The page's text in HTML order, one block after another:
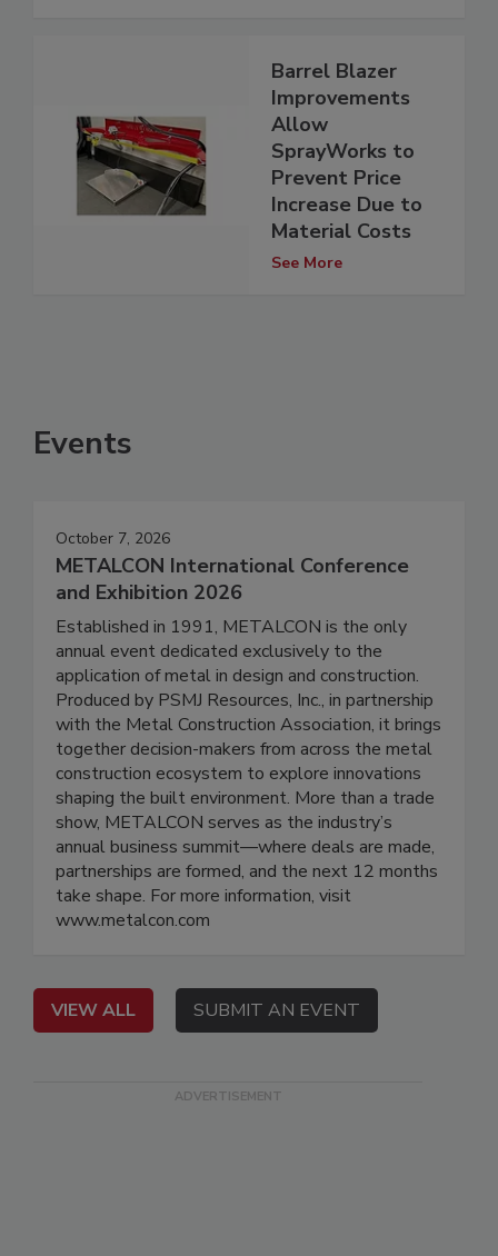
Barrel Blazer
Improvements
Allow
SprayWorks to
Prevent Price
Increase Due to
Material Costs
See More
Events
October 7, 2026
METALCON International Conference
and Exhibition 2026
Established in 1991, METALCON is the only
annual event dedicated exclusively to the
application of metal in design and construction.
Produced by PSMJ Resources, Inc., in partnership
with the Metal Construction Association, it brings
together decision-makers from across the metal
construction ecosystem to explore innovations
shaping the built environment. More than a trade
show, METALCON serves as the industry’s
annual business summit—where deals are made,
partnerships are formed, and the next 12 months
take shape. For more information, visit
www.metalcon.com
VIEW ALL SUBMIT AN EVENT